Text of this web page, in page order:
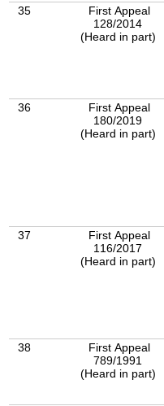
35
First Appeal
128/2014
(Heard in part)
36
First Appeal
180/2019
(Heard in part)
37
First Appeal
116/2017
(Heard in part)
38
First Appeal
789/1991
(Heard in part)